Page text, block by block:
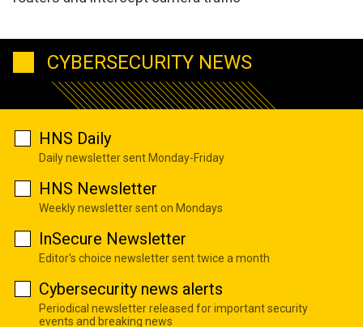
CYBERSECURITY NEWS
HNS Daily
Daily newsletter sent Monday-Friday
HNS Newsletter
Weekly newsletter sent on Mondays
InSecure Newsletter
Editor's choice newsletter sent twice a month
Cybersecurity news alerts
Periodical newsletter released for important security
events and breaking news